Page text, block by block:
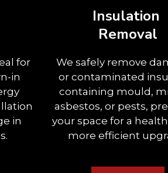
for
in
in
Insulation
Removal
We safely remove
or contaminated
containing mould,
asbestos, or pests,
your space for a
more efficient